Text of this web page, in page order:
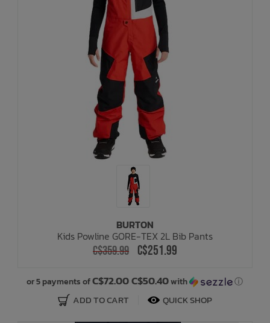
BURTON
Kids Powline GORE-TEX 2L Bib Pants
C$359.99 C$251.99
or 5 payments ofC$72.00 C$50.40with ⓘ
ADD TO CART QUICK SHOP